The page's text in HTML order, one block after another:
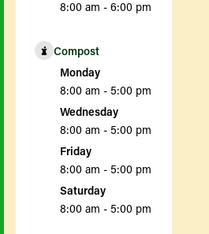
8:00 am - 6:00 pm
Compost
Monday
8:00 am - 5:00 pm
Wednesday
8:00 am - 5:00 pm
Friday
8:00 am - 5:00 pm
Saturday
8:00 am - 5:00 pm